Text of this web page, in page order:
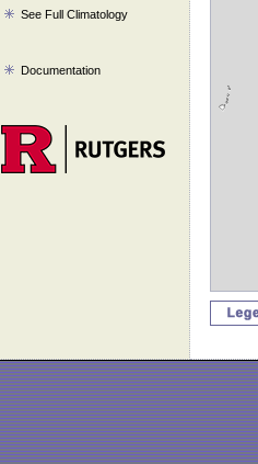
See Full Climatology
Documentation